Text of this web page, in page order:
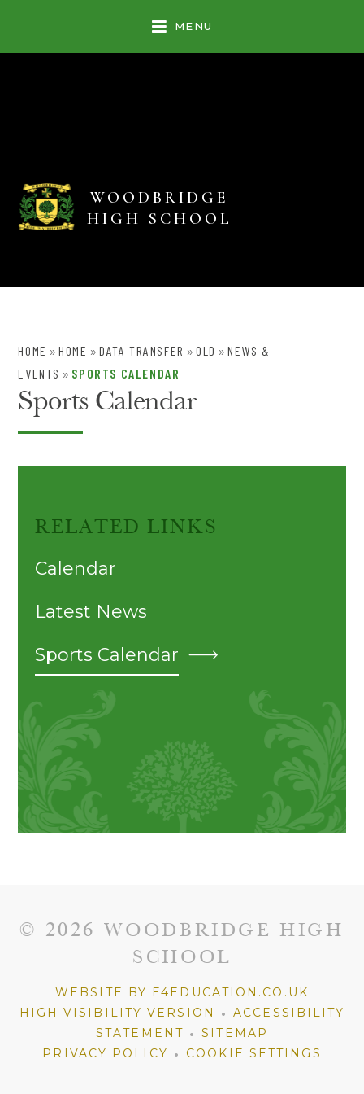
MENU
WOODBRIDGE
HIGH SCHOOL
HOME » HOME » DATA TRANSFER » OLD » NEWS &
EVENTS » SPORTS CALENDAR
Sports Calendar
RELATED LINKS
Calendar
Latest News
Sports Calendar
© 2026 WOODBRIDGE HIGH
SCHOOL
WEBSITE BY E4EDUCATION.CO.UK
HIGH VISIBILITY VERSION
• ACCESSIBILITY
STATEMENT • SITEMAP
PRIVACY POLICY • COOKIE SETTINGS